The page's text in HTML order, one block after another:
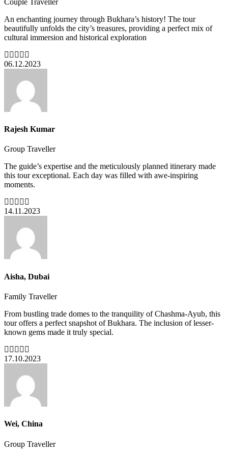
Couple Traveller
An enchanting journey through Bukhara’s history! The tour
beautifully unfolds the city’s treasures, providing a perfect mix of
cultural immersion and historical exploration
06.12.2023
Rajesh Kumar
Group Traveller
The guide’s expertise and the meticulously planned itinerary made
this tour exceptional. Each day was filled with awe-inspiring
moments.
14.11.2023
Aisha, Dubai
Family Traveller
From bustling trade domes to the tranquility of Chashma-Ayub, this
tour offers a perfect snapshot of Bukhara. The inclusion of lesser-
known gems made it truly special.
17.10.2023
Wei, China
Group Traveller